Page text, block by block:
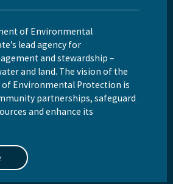
of Environmental
lead agency for
and stewardship –
and land. The vision of the
Environmental Protection is
partnerships, safeguard
and enhance its